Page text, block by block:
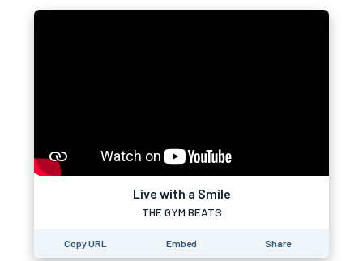
Live with a Smile
THE GYM BEATS
Copy URL Embed Share